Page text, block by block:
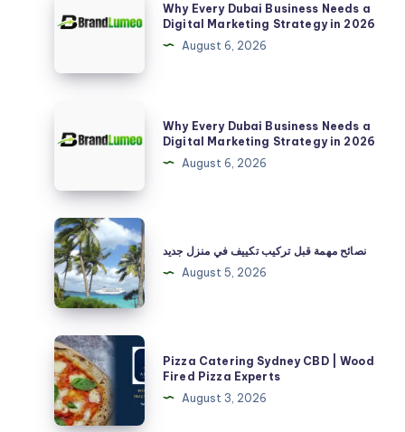
Every
Needs
Digital
Marketing
in
2026
Why Every Dubai Business Needs a
Digital Marketing Strategy in 2026
August 6, 2026
Every
Needs
a
Digital
Marketing
Strategy
in
2026
Why Every Dubai Business Needs a
Digital Marketing Strategy in 2026
August 6, 2026
نصائح
مهمة
قبل
تركيب
تكييف
في
منزل
جديد
نصائح مهمة قبل تركيب تكييف في منزل جديد
August 5, 2026
Pizza
Catering
Sydney
CBD
Pizza Catering Sydney CBD | Wood
Fired Pizza Experts
August 3, 2026